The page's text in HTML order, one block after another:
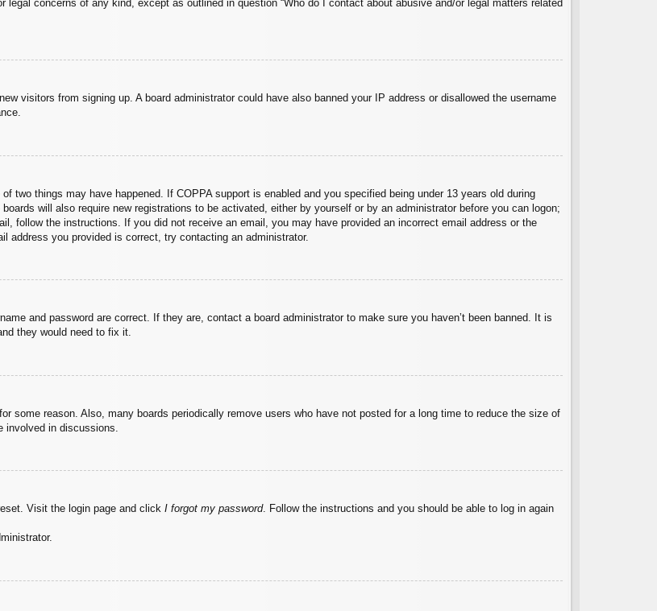
concerns of any kind, except as outlined in question “Who do I contact about abusive and/or legal matters related
visitors from signing up. A board administrator could have also banned your IP address or disallowed the username
two things may have happened. If COPPA support is enabled and you specified being under 13 years old during
will also require new registrations to be activated, either by yourself or by an administrator before you can logon;
follow the instructions. If you did not receive an email, you may have provided an incorrect email address or the
address you provided is correct, try contacting an administrator.
and password are correct. If they are, contact a board administrator to make sure you haven’t been banned. It is
they would need to fix it.
some reason. Also, many boards periodically remove users who have not posted for a long time to reduce the size of
involved in discussions.
Visit the login page and click I forgot my password. Follow the instructions and you should be able to log in again